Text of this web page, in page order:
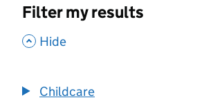
Filter my results
, Hide
Childcare